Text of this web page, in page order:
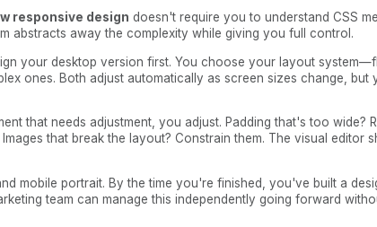
responsive design doesn't require you to understand CSS
abstracts away the complexity while giving you full control.
your desktop version first. You choose your layout
ones. Both adjust automatically as screen sizes change, but
that needs adjustment, you adjust. Padding that's too wide?
that break the layout? Constrain them. The visual editor
mobile portrait. By the time you're finished, you've built a
team can manage this independently going forward